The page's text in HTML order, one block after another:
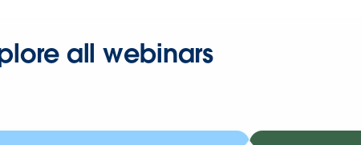
all webinars